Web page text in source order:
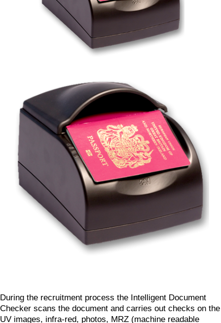
During the recruitment process the Intelligent Document
Checker scans the document and carries out checks on the
UV images, infra-red, photos, MRZ (machine readable